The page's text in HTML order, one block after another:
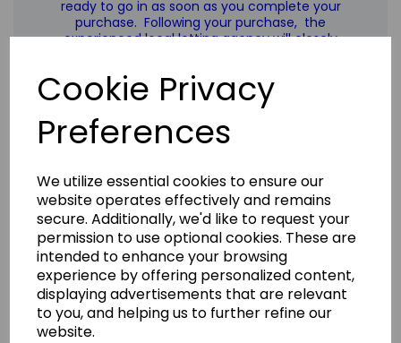
Cookie Privacy
Preferences
We utilize essential cookies to ensure our
website operates effectively and remains
secure. Additionally, we'd like to request your
permission to use optional cookies. These are
intended to enhance your browsing
experience by offering personalized content,
displaying advertisements that are relevant
to you, and helping us to further refine our
website.
ready to go in as soon as you complete your
purchase. Following your purchase, the
experienced local letting agencywill closely
Learn more